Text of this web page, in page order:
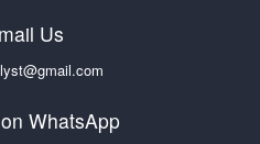
Us
WhatsApp